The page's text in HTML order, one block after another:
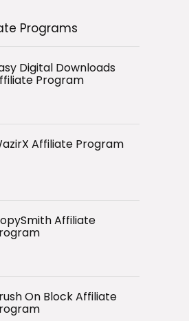
Programs
Digital Downloads
Program
Affiliate Program
Affiliate
On Block Affiliate